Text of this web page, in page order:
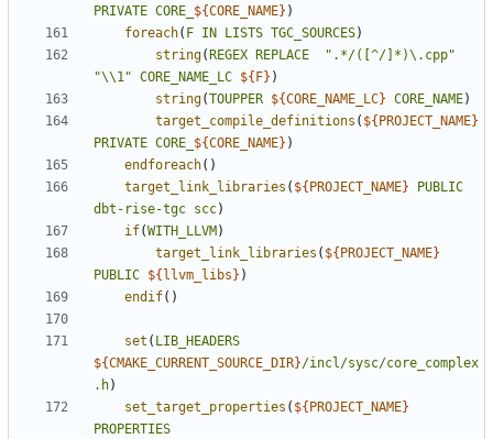
PRIVATE CORE_ ${CORE_NAME} )
foreach( F IN LISTS TGC_SOURCES)
string( REGEX REPLACE
".*/([^/]*)\.cpp"
"\\1" CORE_NAME_LC ${ F} )
string(TOUPPER ${CORE_NAME_LC} CORE_NAME)
target_compile_definitions ( ${ PROJECT_NAME}
PRIVATE CORE_ ${CORE_NAME} )
endforeach()
target_link_libraries ( ${ PROJECT_NAME}
PUBLIC
dbt-rise-tgc scc)
if(WITH_LLVM )
target_link_libraries ( ${ PROJECT_NAME}
PUBLIC ${ llvm_libs } )
endif()
set ( LIB_HEADERS
${CMAKE_CURRENT_SOURCE_DIR}/incl/sysc/core_complex
.h)
set_target_properties ( ${ PROJECT_NAME}
PROPERTIES